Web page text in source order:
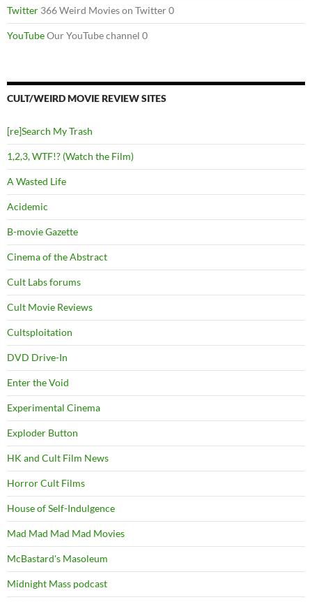
Twitter 366 Weird Movies on Twitter 0
YouTubeOur YouTube channel 0
CULT/WEIRD MOVIE REVIEW SITES
[re]Search My Trash
1,2,3, WTF!? (Watch the Film)
A Wasted Life
Acidemic
B-movie Gazette
Cinema of the Abstract
Cult Labs forums
Cult Movie Reviews
Cultsploitation
DVD Drive-In
Enter the Void
Experimental Cinema
Exploder Button
HK and Cult Film News
Horror Cult Films
House of Self-Indulgence
Mad Mad Mad Mad Movies
McBastard's Masoleum
Midnight Mass podcast